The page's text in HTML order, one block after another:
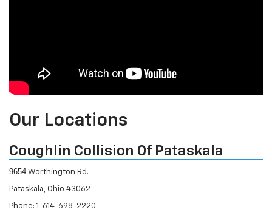
Our Locations
Coughlin Collision Of Pataskala
9654 Worthington Rd.
Pataskala, Ohio 43062
Phone: 1-614-698-2220